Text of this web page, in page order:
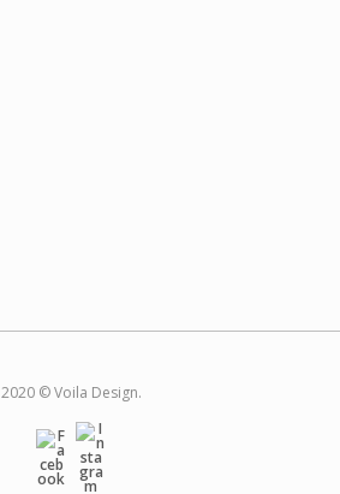
2020 © Voila Design.